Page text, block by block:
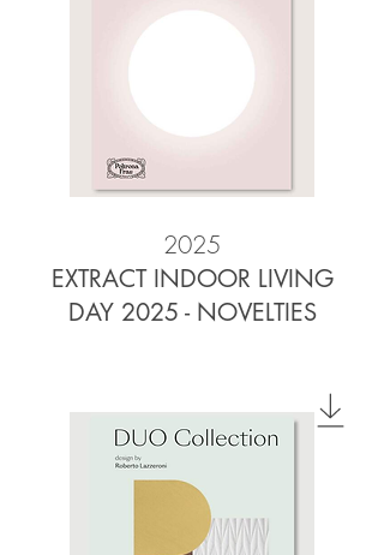
2025
EXTRACT INDOOR LIVING
DAY 2025 - NOVELTIES